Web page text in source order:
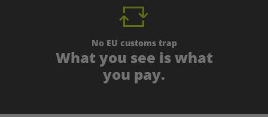
No EU customs trap
What you see is what
you pay.